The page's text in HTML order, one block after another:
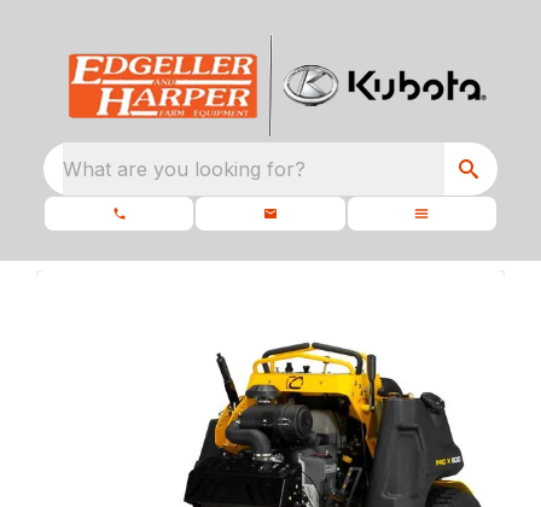
What are you looking for?